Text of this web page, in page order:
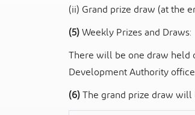
(ii) Grand prize draw (at the
(5)Weekly Prizes and Draws:
There will be one draw held
Development Authority
(6)The grand prize draw will